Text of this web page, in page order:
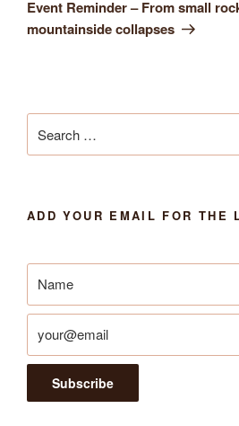
Event Reminder – From small
mountainside collapses
for:
ADD YOUR EMAIL FOR THE